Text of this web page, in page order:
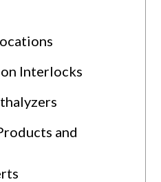
Interlocks
and